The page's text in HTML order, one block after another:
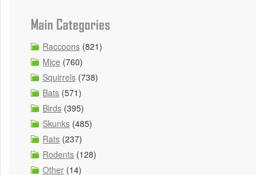
Main Categories
Raccoons (821)
Mice (760)
Squirrels (738)
Bats (571)
Birds (395)
Skunks (485)
Rats (237)
Rodents (128)
Other (14)